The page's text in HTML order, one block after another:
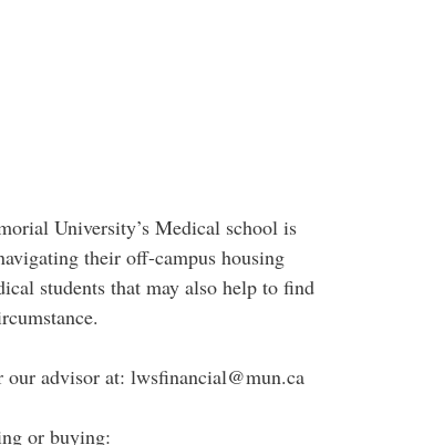
University’s Medical school is
their off-campus housing
students that may also help to find
advisor at: lwsfinancial@mun.ca
or buying: